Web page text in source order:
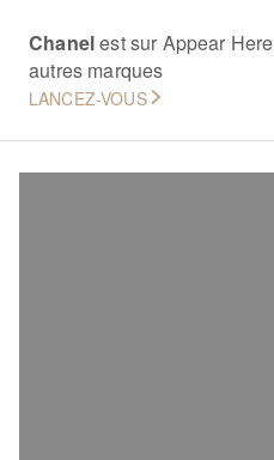
Chanelest sur Appear
autres marques
LANCEZ-VOUS